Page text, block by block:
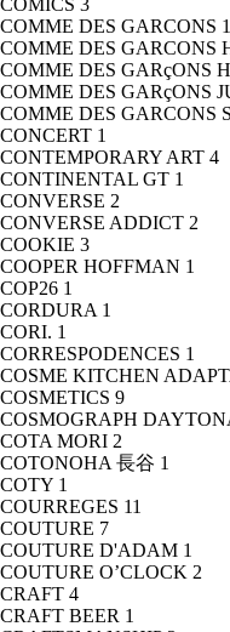
COMICS 3
COMME DES GARCONS
COMME DES GARCONS
COMME DES GARçONS
COMME DES GARçONS
COMME DES GARCONS
CONCERT 1
CONTEMPORARY ART 4
CONTINENTAL GT 1
CONVERSE 2
CONVERSE ADDICT 2
COOKIE 3
COOPER HOFFMAN 1
COP26 1
CORDURA 1
CORI. 1
CORRESPODENCES 1
COSME KITCHEN
COSMETICS 9
COSMOGRAPH
COTA MORI 2
COTONOHA 長谷 1
COTY 1
COURREGES 11
COUTURE 7
COUTURE D'ADAM 1
COUTURE O’CLOCK 2
CRAFT 4
CRAFT BEER 1